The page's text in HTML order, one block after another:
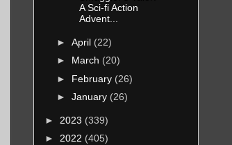
A Sci-fi Action
Advent...
► April (22)
► March (20)
► February (26)
► January (26)
► 2023 (339)
► 2022 (405)